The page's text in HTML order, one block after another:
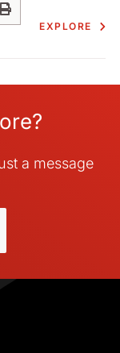
EXPLORE
Print
a message